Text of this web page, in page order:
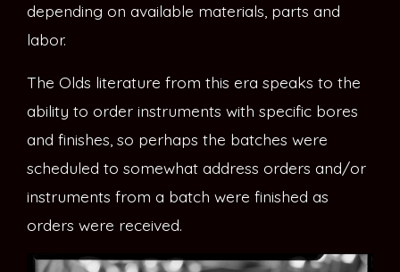
depending on available materials, parts and
labor.
The Olds literature from this era speaks to the
ability to order instruments with specific bores
and finishes, so perhaps the batches were
scheduled to somewhat address orders and/or
instruments from a batch were finished as
orders were received.